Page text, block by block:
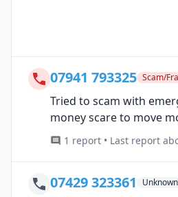
07941 793325 Scam/
Tried to scam with
money scare to move
1 report • Last report
07429 323361